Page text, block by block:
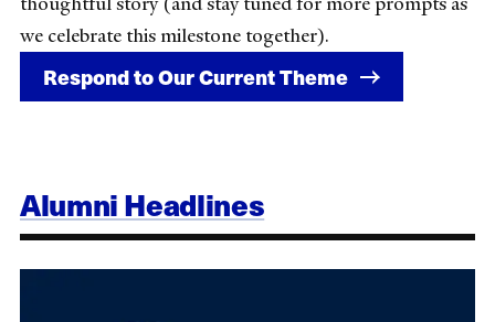
we celebrate this milestone together).
Respond to Our Current Theme
Alumni Headlines